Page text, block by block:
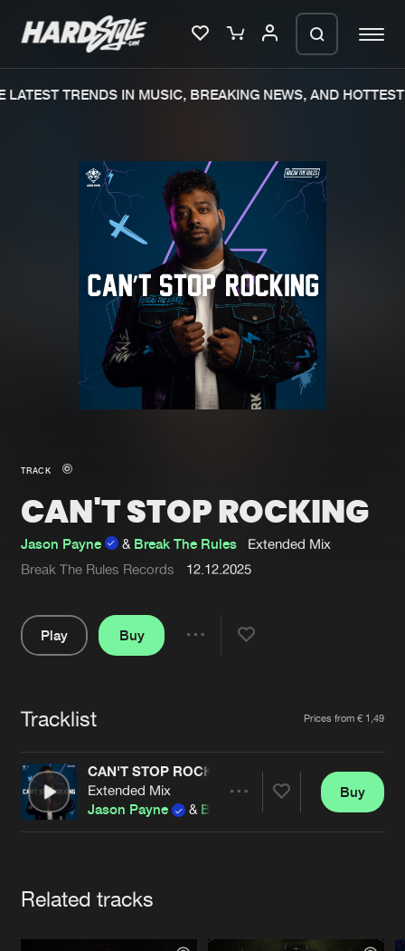
Merchandise
New in
Interviews
Blog
New releases
Charts
Tracks
Albums
Genres
Submit event
About us
Advertising
Contact
Login
Forgot password
Cookies Disclaimer Privacy Policy
Contact
TRENDS IN MUSIC, BREAKING NEWS, AND HOTTEST
TRACK
CAN'T STOP ROCKING
Jason Payne & Break The Rules
Extended Mix
Break The Rules Records
12.12.2025
Play
Buy
Tracklist Prices from € 1,49
CAN'T STOP ROCKING
Extended Mix
Jason Payne
& Break The Rules
Buy
Related tracks
We are preparing your order in a ZIP
file. keep the window open so we can
generate a ZIP file.